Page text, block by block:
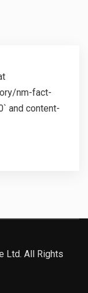
nm-fact-
and content-
Ltd. All Rights